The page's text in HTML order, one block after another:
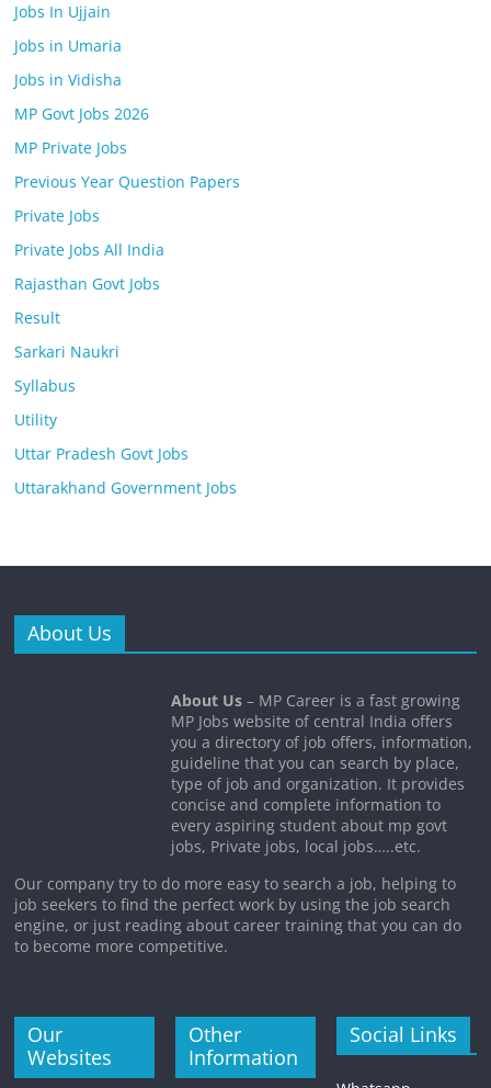
Jobs In Ujjain
Jobs in Umaria
Jobs in Vidisha
MP Govt Jobs 2026
MP Private Jobs
Previous Year Question Papers
Private Jobs
Private Jobs All India
Rajasthan Govt Jobs
Result
Sarkari Naukri
Syllabus
Utility
Uttar Pradesh Govt Jobs
Uttarakhand Government Jobs
About Us
About Us – MP Career is a fast growing
MP Jobs website of central India offers
you a directory of job offers, information,
guideline that you can search by place,
type of job and organization. It provides
concise and complete information to
every aspiring student about mp govt
jobs, Private jobs, local jobs…..etc.
Our company try to do more easy to search a job, helping to
job seekers to find the perfect work by using the job search
engine, or just reading about career training that you can do
to become more competitive.
Our
Websites
Other
Information
Social Links